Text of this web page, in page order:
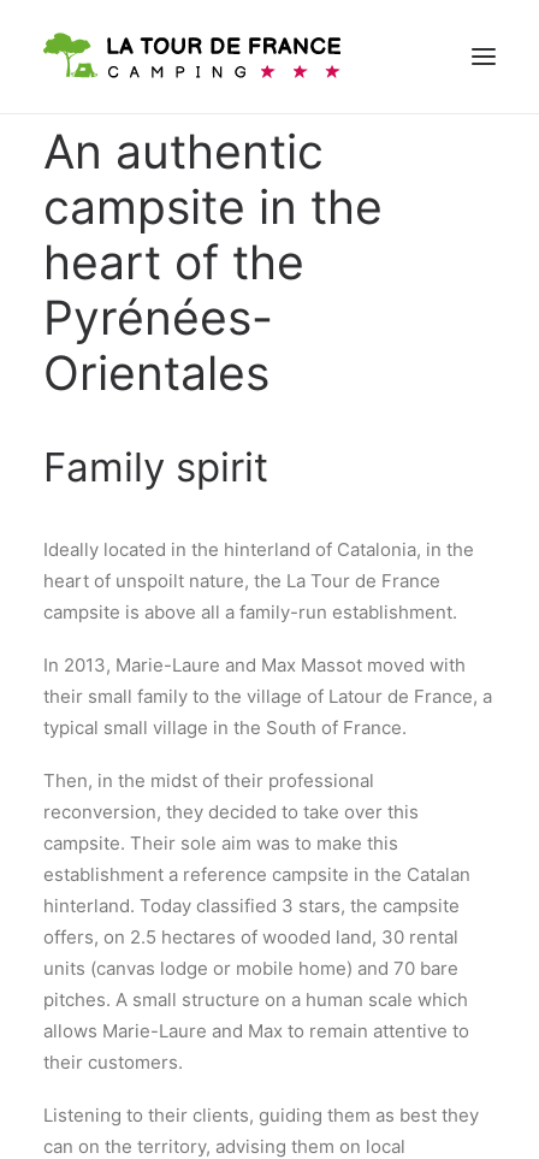
An authentic
campsite in the
heart of the
Pyrénées-
Orientales
Family spirit
Ideally located in the hinterland of Catalonia, in the
heart of unspoilt nature, the La Tour de France
campsite is above all a family-run establishment.
In 2013, Marie-Laure and Max Massot moved with
their small family to the village of Latour de France, a
typical small village in the South of France.
Then, in the midst of their professional
reconversion, they decided to take over this
campsite. Their sole aim was to make this
establishment a reference campsite in the Catalan
hinterland. Today classified 3 stars, the campsite
offers, on 2.5 hectares of wooded land, 30 rental
units (canvas lodge or mobile home) and 70 bare
pitches. A small structure on a human scale which
allows Marie-Laure and Max to remain attentive to
their customers.
Listening to their clients, guiding them as best they
can on the territory, advising them on local